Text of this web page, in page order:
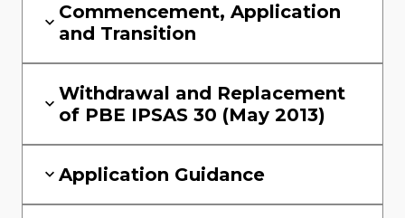
Commencement, Application
and Transition
Withdrawal and Replacement
of PBE IPSAS 30 (May 2013)
Application Guidance